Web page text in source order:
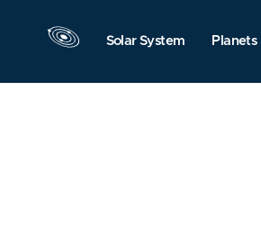
Solar System Planets